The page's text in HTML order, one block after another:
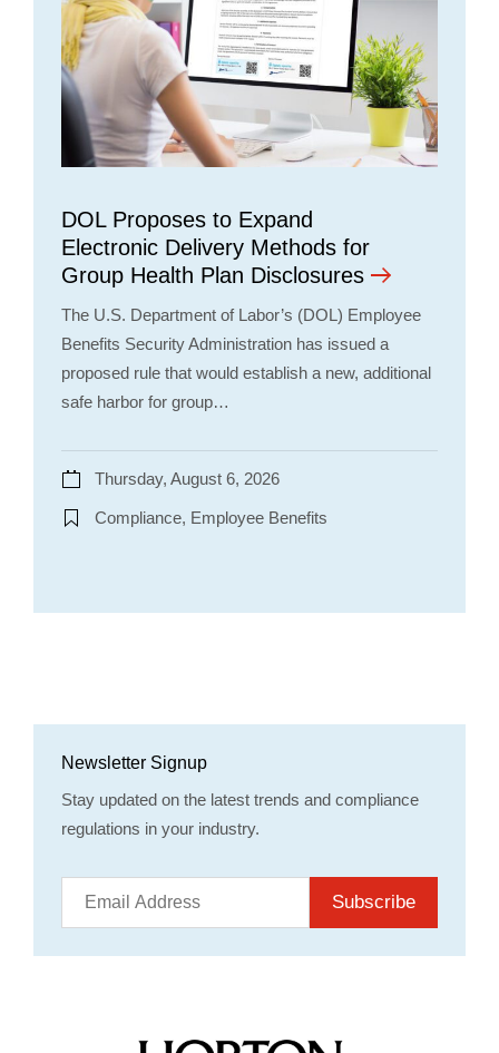
DOL Proposes to Expand
Electronic Delivery Methods for
Group Health Plan Disclosures
The U.S. Department of Labor’s (DOL) Employee
Benefits Security Administration has issued a
proposed rule that would establish a new, additional
safe harbor for group…
Thursday, August 6, 2026
Compliance, Employee Benefits
Newsletter Signup
Stay updated on the latest trends and compliance
regulations in your industry.
Subscribe